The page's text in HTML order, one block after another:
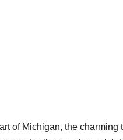
of Michigan, the